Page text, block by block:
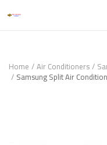
Home Air Conditioners
Samsung Split Air